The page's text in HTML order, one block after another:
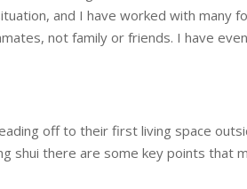
and I have worked with many
not family or friends. I have
off to their first living space
shui there are some key points that